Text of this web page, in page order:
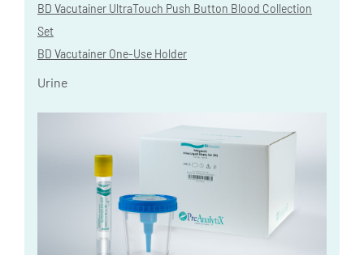
BD Vacutainer UltraTouch Push Button Blood Collection
Set
BD Vacutainer One-Use Holder
Urine